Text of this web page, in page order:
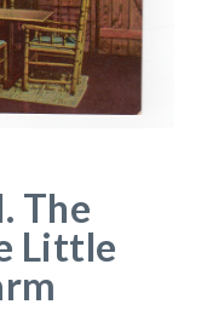
The
Little